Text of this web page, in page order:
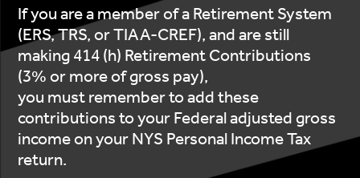
If you are a member of a Retirement System
(ERS, TRS, or TIAA-CREF), and are still
making 414 (h) Retirement Contributions
(3% or more of gross pay),
you must remember to add these
contributions to your Federal adjusted gross
income on your NYS Personal Income Tax
return.